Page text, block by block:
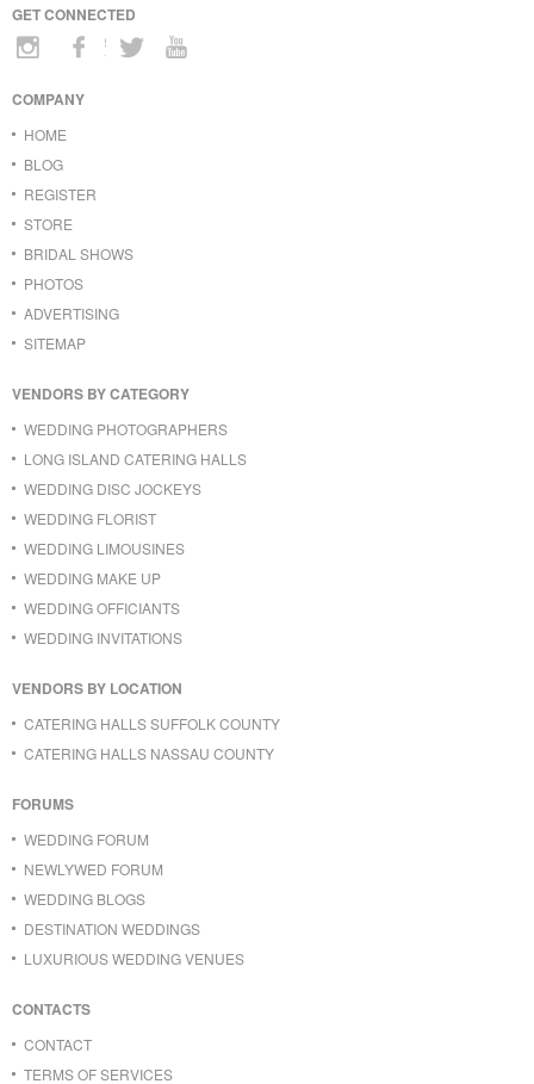
GET CONNECTED
COMPANY
HOME
BLOG
REGISTER
STORE
BRIDAL SHOWS
PHOTOS
ADVERTISING
SITEMAP
VENDORS BY CATEGORY
WEDDING PHOTOGRAPHERS
LONG ISLAND CATERING HALLS
WEDDING DISC JOCKEYS
WEDDING FLORIST
WEDDING LIMOUSINES
WEDDING MAKE UP
WEDDING OFFICIANTS
WEDDING INVITATIONS
VENDORS BY LOCATION
CATERING HALLS SUFFOLK COUNTY
CATERING HALLS NASSAU COUNTY
FORUMS
WEDDING FORUM
NEWLYWED FORUM
WEDDING BLOGS
DESTINATION WEDDINGS
LUXURIOUS WEDDING VENUES
CONTACTS
CONTACT
TERMS OF SERVICES